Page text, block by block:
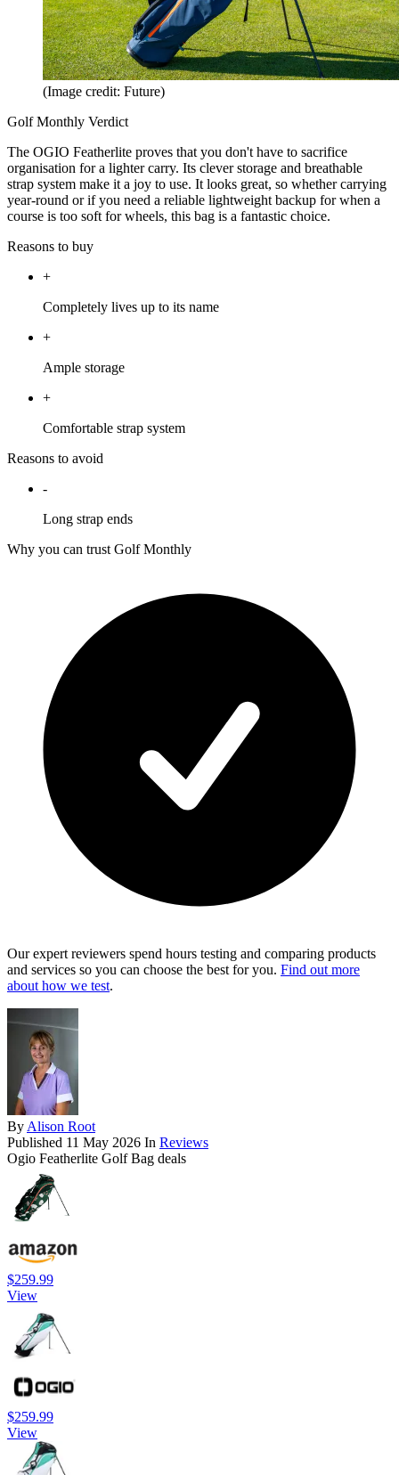
(Image credit: Future)
Golf Monthly Verdict
The OGIO Featherlite proves that you don't have to sacrifice
organisation for a lighter carry. Its clever storage and breathable
strap system make it a joy to use. It looks great, so whether carrying
year-round or if you need a reliable lightweight backup for when a
course is too soft for wheels, this bag is a fantastic choice.
Reasons to buy
+
Completely lives up to its name
+
Ample storage
+
Comfortable strap system
Reasons to avoid
-
Long strap ends
Why you can trust Golf Monthly
Our expert reviewers spend hours testing and comparing products
and services so you can choose the best for you. Find out more
about how we test.
ByAlison Root
Published 11 May 2026 In Reviews
Ogio Featherlite Golf Bag deals
$259.99
View
$259.99
View